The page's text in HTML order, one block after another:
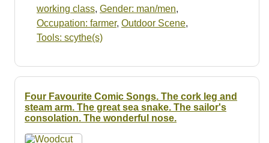
working class, Gender: man/men,
Occupation: farmer, Outdoor Scene,
Tools: scythe(s)
Four Favourite Comic Songs. The cork leg and
steam arm. The great sea snake. The sailor's
consolation. The wonderful nose.